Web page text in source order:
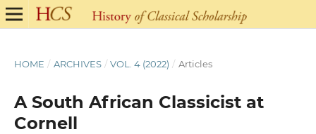
HOME / ARCHIVES / VOL. 4 (2022) / Articles
A South African Classicist at
Cornell